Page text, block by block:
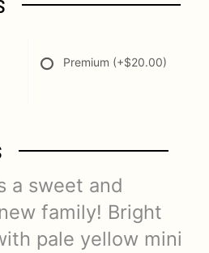
Premium (+$20.00)
a sweet and
family! Bright
pale yellow mini